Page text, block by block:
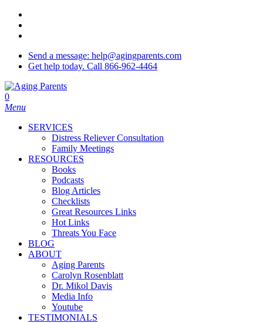
Skip
main
Send a message: help@agingparents.com
Get help today. Call 866-962-4464
0
Menu
SERVICES
Distress Reliever Consultation
Family Meetings
RESOURCES
Books
Podcasts
Blog Articles
Checklists
Great Resources Links
Hot Links
Threats You Face
BLOG
ABOUT
Aging Parents
Carolyn Rosenblatt
Dr. Mikol Davis
Media Info
Youtube
TESTIMONIALS